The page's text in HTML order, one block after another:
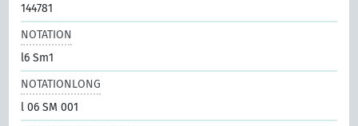
144781
NOTATION
l6 Sm1
NOTATIONLONG
l 06 SM 001